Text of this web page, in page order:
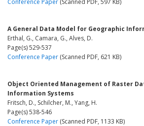
A General Data Model for Geographic
Erthal, G., Camara, G., Alves, D.
Page(s) 529-537
Conference Paper (Scanned PDF, 621 KB)
Object Oriented Management of Raster
Information Systems
Fritsch, D., Schilcher, M., Yang, H.
Page(s) 538-546
Conference Paper (Scanned PDF, 1133 KB)